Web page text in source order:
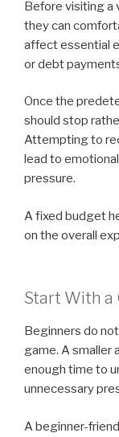
Before visiting a
they can
affect essential
or debt
Once the
should stop
Attempting to
lead to
pressure.
A fixed budget
on the overall
Start With a
Beginners do
game. A smaller
enough time to
unnecessary
A beginner-